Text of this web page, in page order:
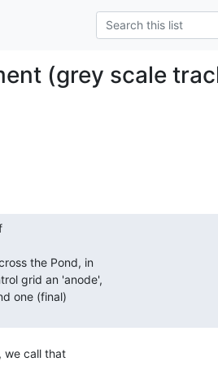
(grey scale
we call that